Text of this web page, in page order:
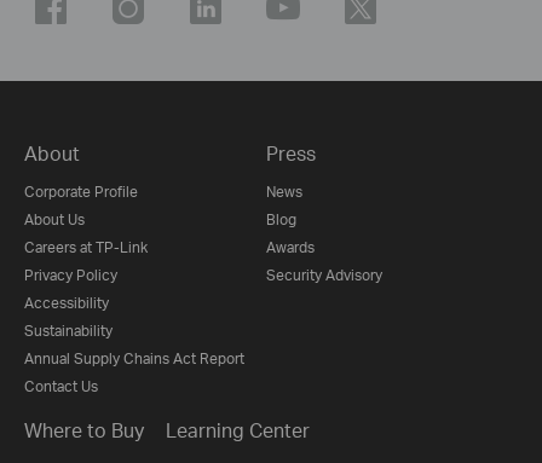
About
Corporate Profile
About Us
Careers at TP-Link
Privacy Policy
Accessibility
Sustainability
Annual Supply Chains Act Report
Contact Us
Press
News
Blog
Awards
Security Advisory
Where to Buy Learning Center